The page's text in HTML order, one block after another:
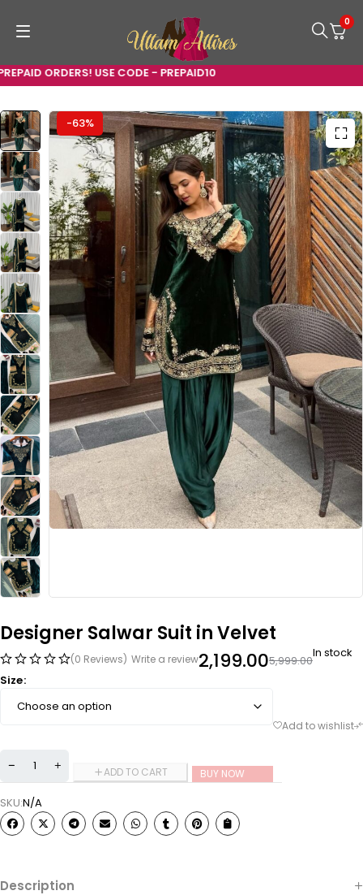
ORDERS! USE CODE - PREPAID10
0
-63%
Designer Salwar Suit in Velvet
(0 Reviews) Write a review 5,999.00
2,199.00
In stock
Size
ADD TO CART BUY NOW
SKU:N/A
Description